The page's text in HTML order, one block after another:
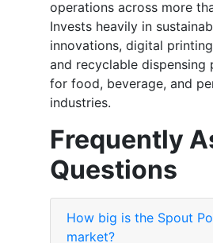
operations across more
Invests heavily in
innovations, digital
and recyclable dispensing
for food, beverage, and
industries.
Frequently
Questions
How big is the Spout
market?